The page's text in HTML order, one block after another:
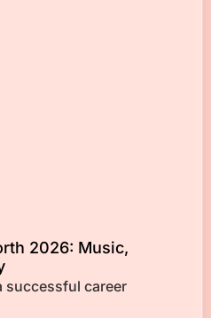
2026: Music,
successful career